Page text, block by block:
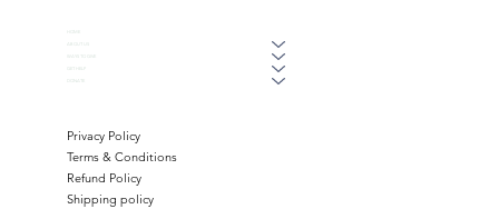
Privacy Policy
Terms & Conditions
Refund Policy
Shipping policy